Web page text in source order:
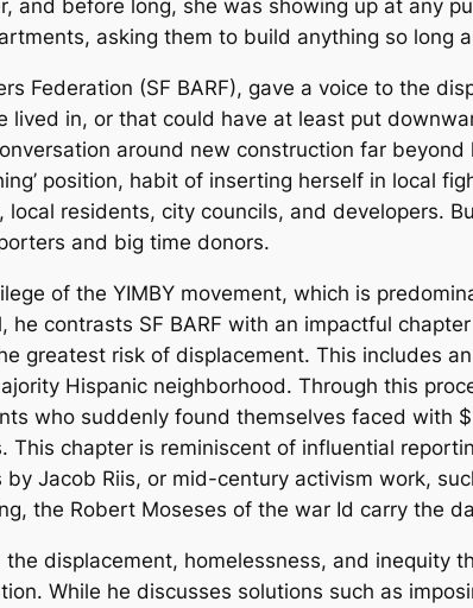
and before long, she was showing up at any
asking them to build anything so long
Federation (SF BARF), gave a voice to the
in, or that could have at least put
around new construction far
position, habit of inserting herself in local
residents, city councils, and developers.
and big time donors.
of the YIMBY movement, which is
contrasts SF BARF with an impactful
greatest risk of displacement. This includes
Hispanic neighborhood. Through this
who suddenly found themselves faced with
This chapter is reminiscent of influential
by Jacob Riis, or mid-century activism work,
the Robert Moseses of the war Id carry the
displacement, homelessness, and inequity
While he discusses solutions such as